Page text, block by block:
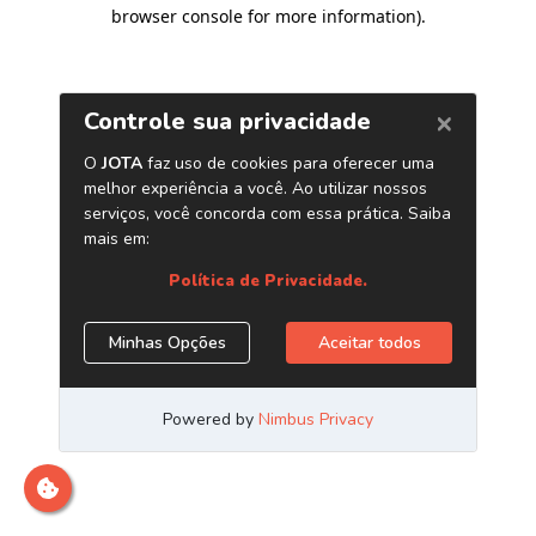
browser console for more information).